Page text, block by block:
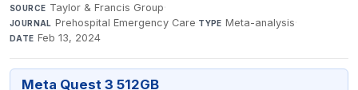
SOURCE Taylor & Francis Group·
JOURNAL Prehospital Emergency Care·TYPE Meta-analysis·
DATE Feb 13, 2024
Meta Quest 3 512GB